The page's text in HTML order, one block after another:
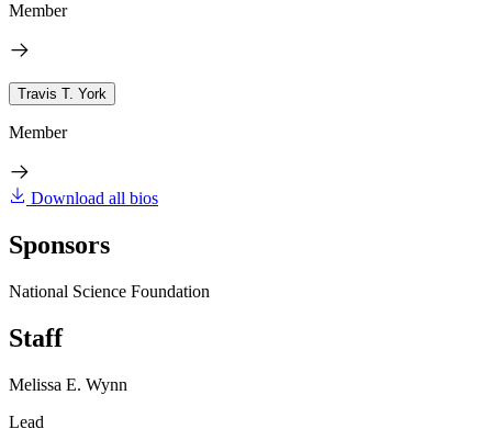
Member
Travis T. York
Member
Download all bios
Sponsors
National Science Foundation
Staff
Melissa E. Wynn
Lead